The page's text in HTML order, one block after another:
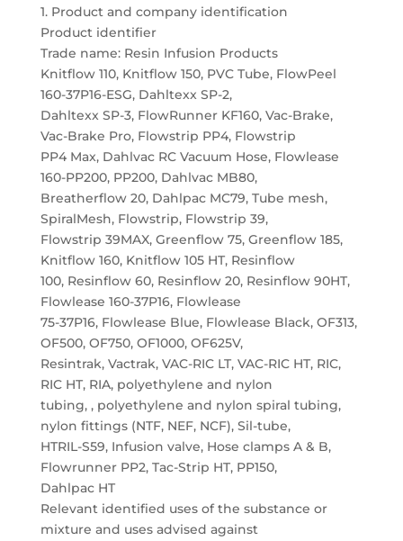
1. Product and company identification
Product identifier
Trade name: Resin Infusion Products
Knitflow 110, Knitflow 150, PVC Tube, FlowPeel
160-37P16-ESG, Dahltexx SP-2,
Dahltexx SP-3, FlowRunner KF160, Vac-Brake,
Vac-Brake Pro, Flowstrip PP4, Flowstrip
PP4 Max, Dahlvac RC Vacuum Hose, Flowlease
160-PP200, PP200, Dahlvac MB80,
Breatherflow 20, Dahlpac MC79, Tube mesh,
SpiralMesh, Flowstrip, Flowstrip 39,
Flowstrip 39MAX, Greenflow 75, Greenflow 185,
Knitflow 160, Knitflow 105 HT, Resinflow
100, Resinflow 60, Resinflow 20, Resinflow 90HT,
Flowlease 160-37P16, Flowlease
75-37P16, Flowlease Blue, Flowlease Black, OF313,
OF500, OF750, OF1000, OF625V,
Resintrak, Vactrak, VAC-RIC LT, VAC-RIC HT, RIC,
RIC HT, RIA, polyethylene and nylon
tubing, , polyethylene and nylon spiral tubing,
nylon fittings (NTF, NEF, NCF), Sil-tube,
HTRIL-S59, Infusion valve, Hose clamps A & B,
Flowrunner PP2, Tac-Strip HT, PP150,
Dahlpac HT
Relevant identified uses of the substance or
mixture and uses advised against